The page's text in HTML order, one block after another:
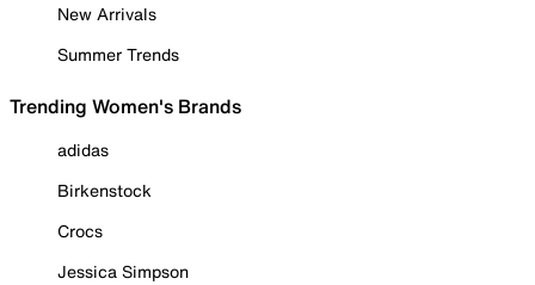
New Arrivals
Summer Trends
Trending Women's Brands
adidas
Birkenstock
Crocs
Jessica Simpson